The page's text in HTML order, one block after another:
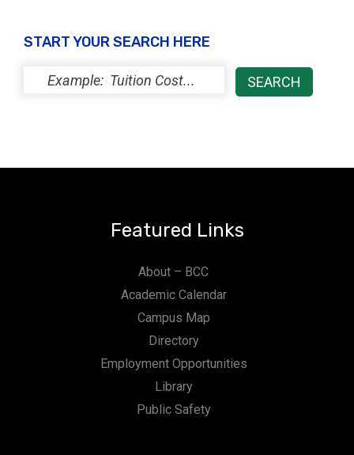
START YOUR SEARCH HERE
Featured Links
About – BCC
Academic Calendar
Campus Map
Directory
Employment Opportunities
Library
Public Safety